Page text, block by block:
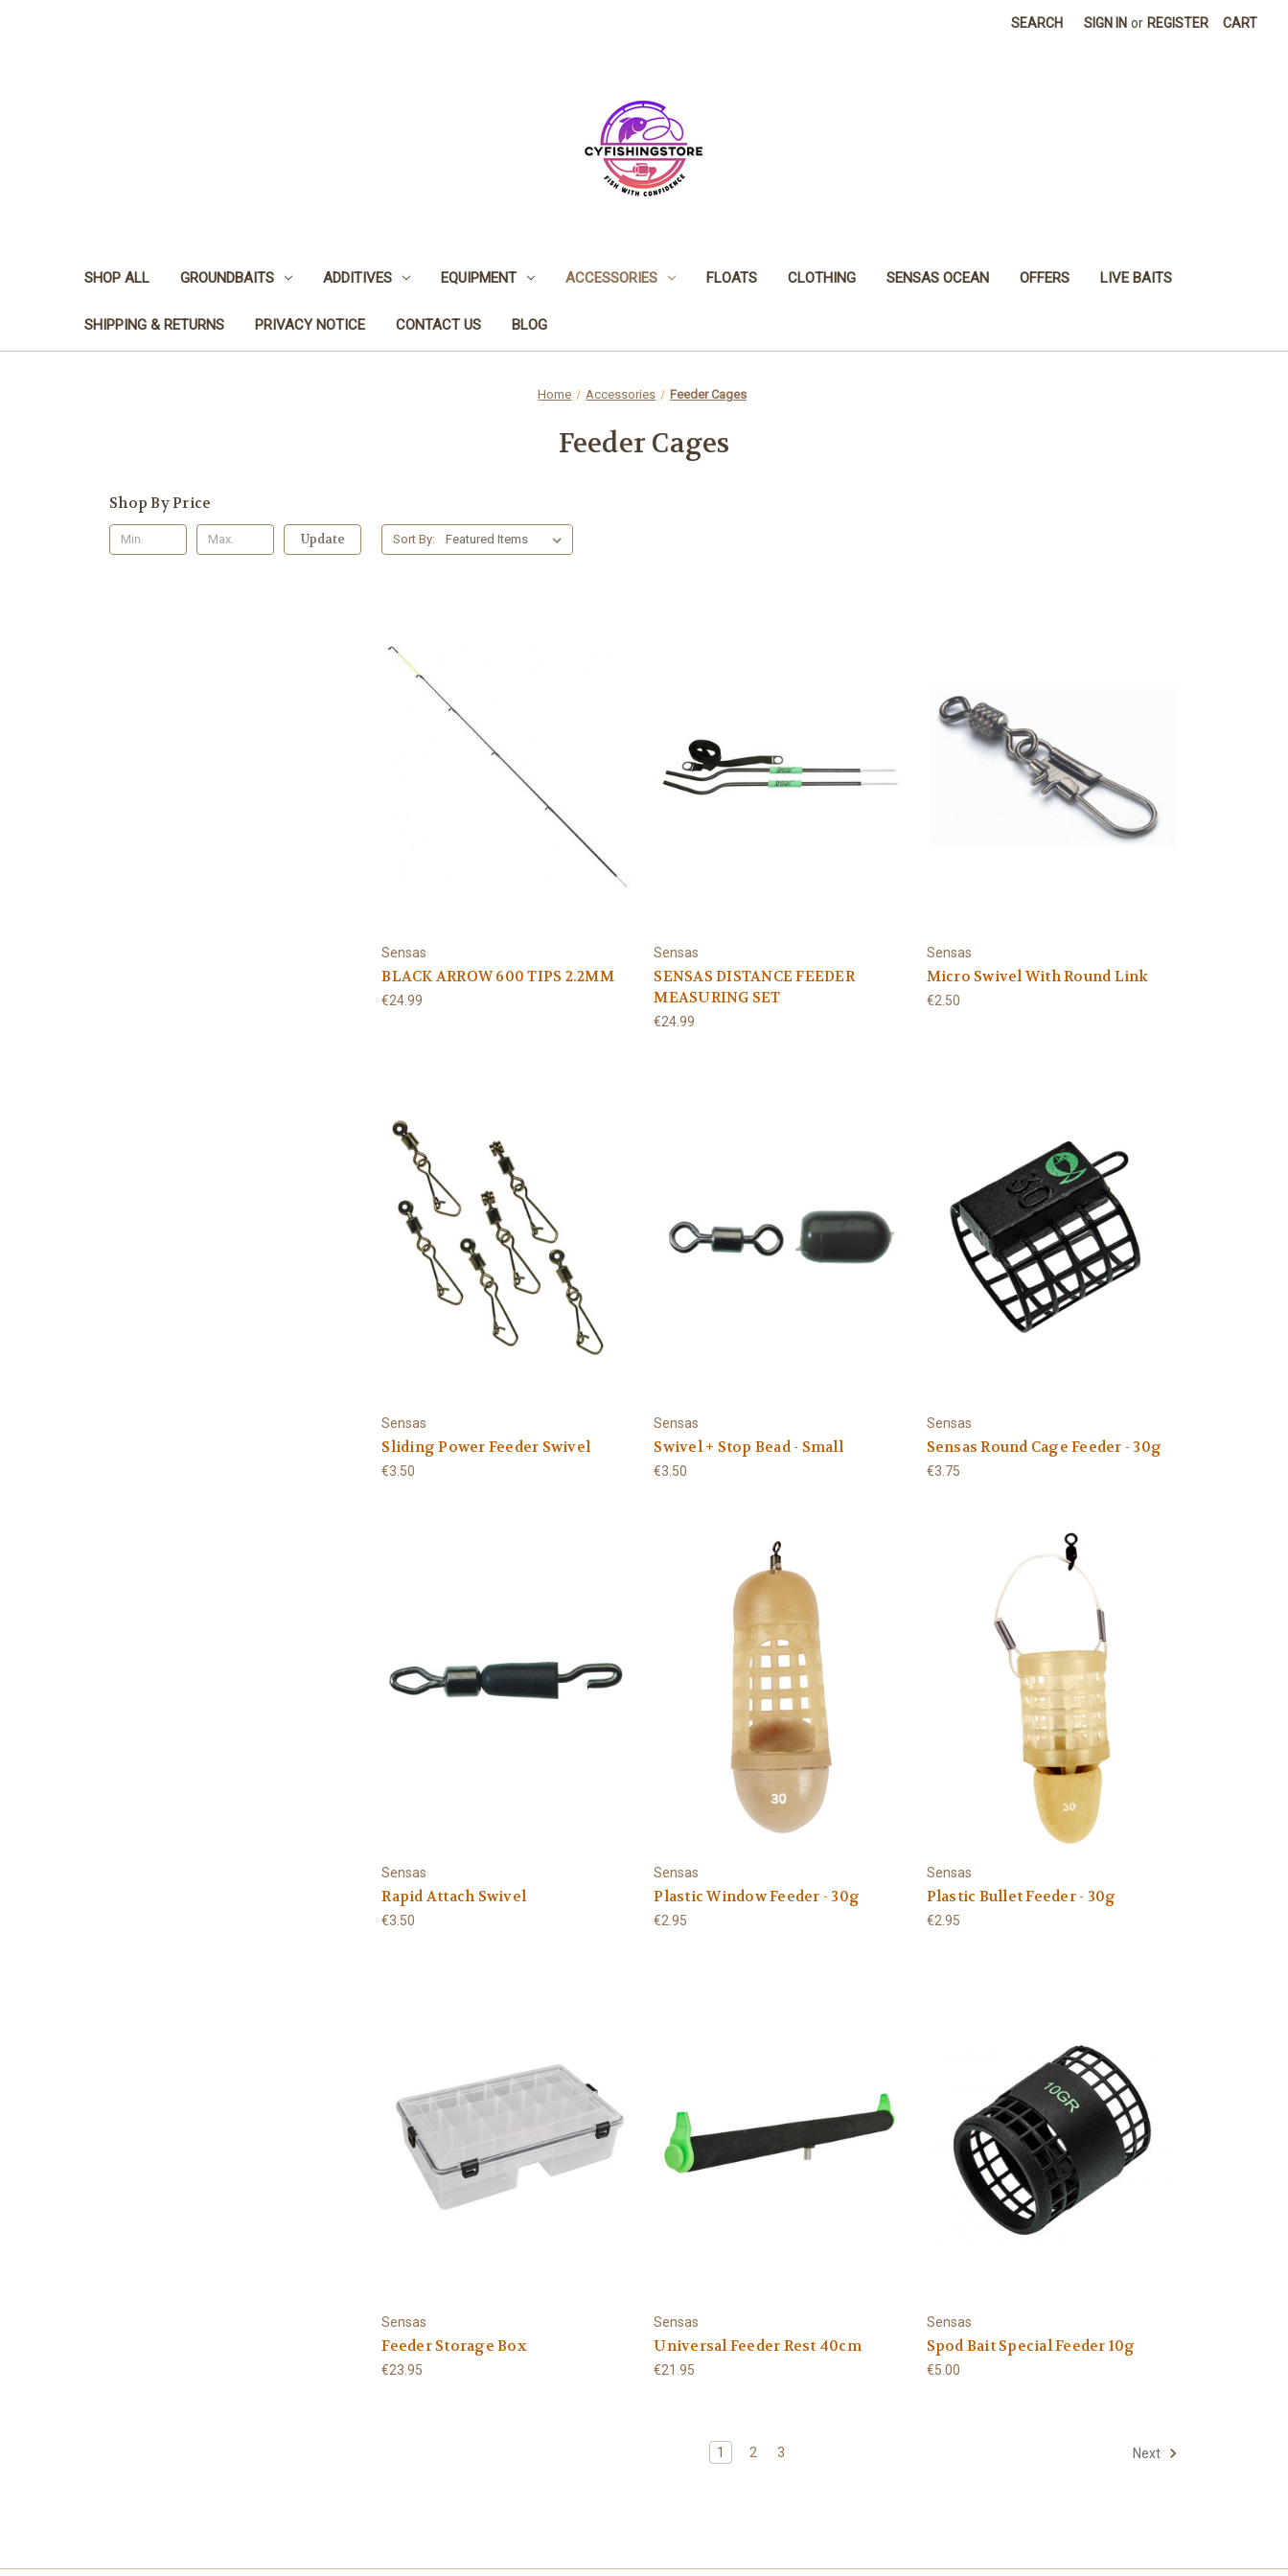
SEARCH SIGN IN or REGISTER CART
SHOP ALL GROUNDBAITS ADDITIVES EQUIPMENT ACCESSORIES FLOATS CLOTHING SENSAS OCEAN OFFERS LIVE BAITS
SHIPPING & RETURNS PRIVACY NOTICE CONTACT US BLOG
Home Accessories Feeder Cages
Feeder Cages
Shop By Price
Update Sort By:
Sensas
BLACK ARROW 600 TIPS 2.2MM
€24.99
Sensas
SENSAS DISTANCE FEEDER
MEASURING SET
€24.99
Sensas
Micro Swivel With Round Link
€2.50
Sensas
Sliding Power Feeder Swivel
€3.50
Sensas
Swivel + Stop Bead - Small
€3.50
Sensas
Sensas Round Cage Feeder - 30g
€3.75
Sensas
Rapid Attach Swivel
€3.50
Sensas
Plastic Window Feeder - 30g
€2.95
Sensas
Plastic Bullet Feeder - 30g
€2.95
Sensas
Feeder Storage Box
€23.95
Sensas
Universal Feeder Rest 40cm
€21.95
Sensas
Spod Bait Special Feeder 10g
€5.00
1 2 3 Next